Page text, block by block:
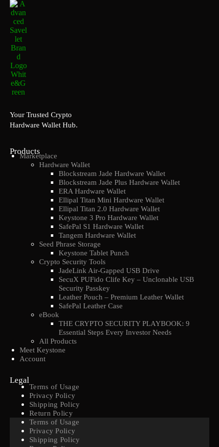
Your Trusted Crypto
Hardware Wallet Hub.
Products
Marketplace
Hardware Wallet
Blockstream Jade Hardware Wallet
Blockstream Jade Plus Hardware Wallet
ERA Hardware Wallet
Ellipal Titan Mini Hardware Wallet
Ellipal Titan 2.0 Hardware Wallet
Keystone 3 Pro Hardware Wallet
SafePal S1 Hardware Wallet
Tangem Hardware Wallet
Seed Phrase Storage
Keystone Tablet Punch
Crypto Security Tools
JadeLink Air-Gapped USB Drive
SecuX PUFido Clife Key – Unclonable USB
Security Passkey
Leather Pouch – Premium Leather Wallet
SafePal Leather Case
eBook
THE CRYPTO SECURITY PLAYBOOK: 9
Essential Steps Every Investor Needs
All Products
Meet Keystone
Account
Legal
Terms of Usage
Privacy Policy
Shipping Policy
Return Policy
Terms of Usage
Privacy Policy
Shipping Policy